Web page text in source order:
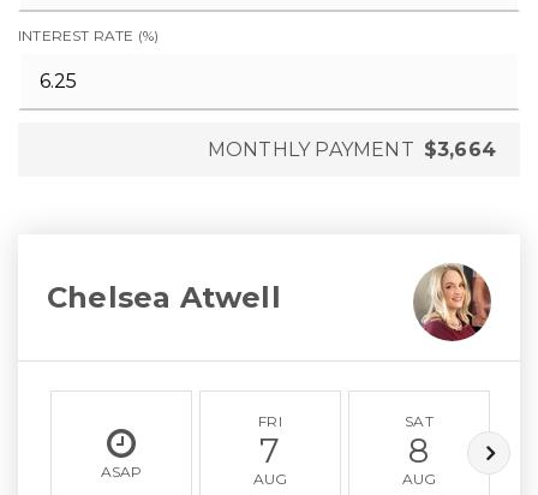
INTEREST RATE (%)
MONTHLY PAYMENT $3,664
Chelsea Atwell
ASAP
FRI
7
AUG
SAT
8
AUG